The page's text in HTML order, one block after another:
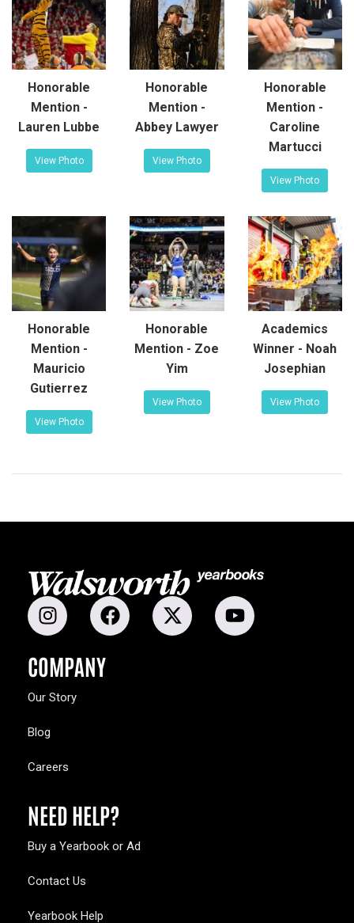
Honorable
Mention -
Lauren Lubbe
View Photo
Honorable
Mention -
Abbey Lawyer
View Photo
Honorable
Mention -
Caroline
Martucci
View Photo
Honorable
Mention -
Mauricio
Gutierrez
View Photo
Honorable
Mention - Zoe
Yim
View Photo
Academics
Winner - Noah
Josephian
View Photo
COMPANY
Our Story
Blog
Careers
NEED HELP?
Buy a Yearbook or Ad
Contact Us
Yearbook Help